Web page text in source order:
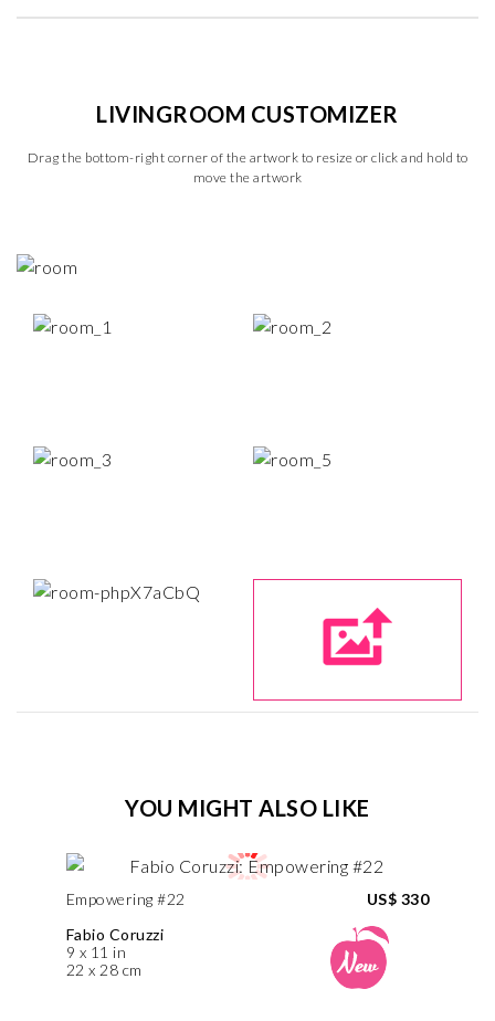
LIVINGROOM CUSTOMIZER
Drag the bottom-right corner of the artwork to resize or click and hold to
move the artwork
YOU MIGHT ALSO LIKE
Empowering #22
Fabio Coruzzi
9 x 11 in
22 x 28 cm
US$ 330